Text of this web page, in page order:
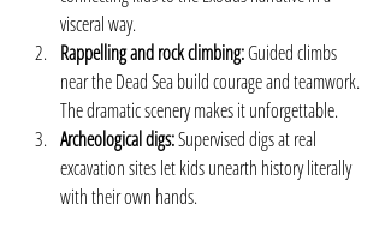
visceral way.
Rappelling and rock climbing: Guided climbs
near the Dead Sea build courage and teamwork.
The dramatic scenery makes it unforgettable.
Archeological digs: Supervised digs at real
excavation sites let kids unearth history literally
with their own hands.